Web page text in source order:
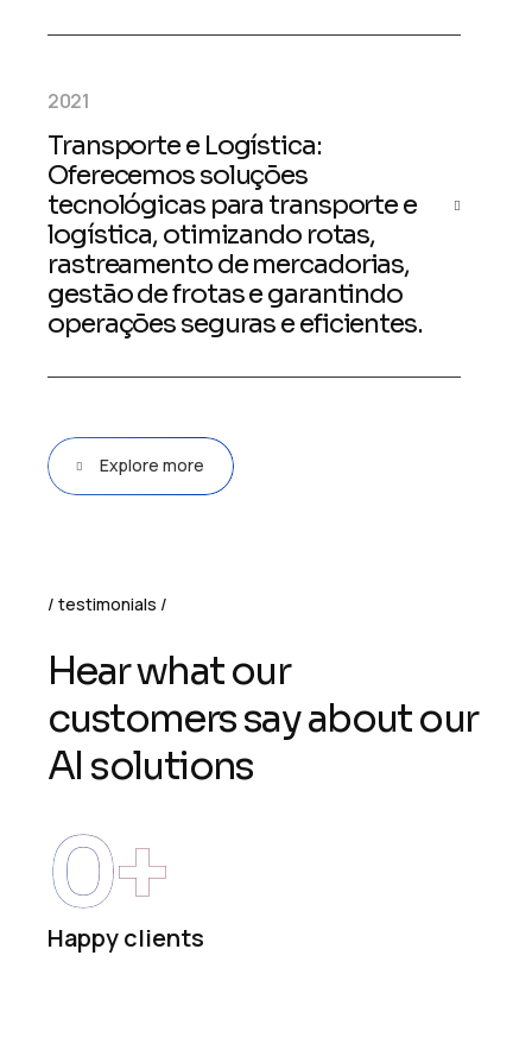
2021
Transporte e Logística:
Oferecemos soluções
tecnológicas para transporte e
logística, otimizando rotas,
rastreamento de mercadorias,
gestão de frotas e garantindo
operações seguras e eficientes.
Explore more
testimonials
Hearwhatour
customerssayaboutour
AI solutions
Happy clients
0+